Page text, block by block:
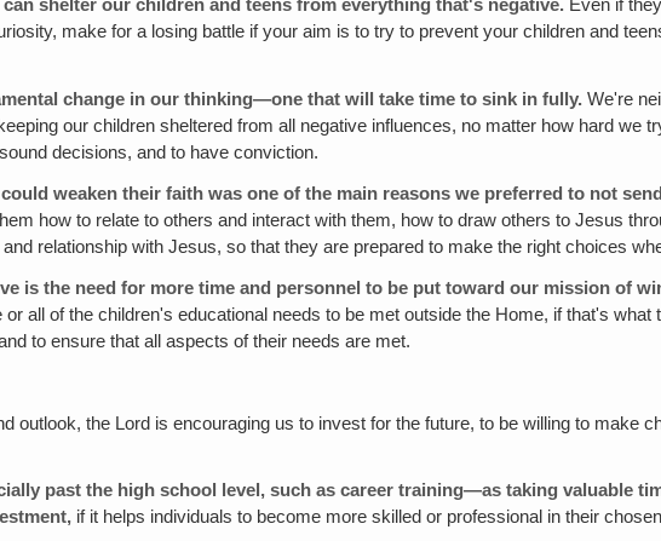
shelter our children and teens from everything that's negative. Even if
make for a losing battle if your aim is to try to prevent your children and
change in our thinking—one that will take time to sink in fully. We're
our children sheltered from all negative influences, no matter how hard we
decisions, and to have conviction.
weaken their faith was one of the main reasons we preferred to not
how to relate to others and interact with them, how to draw others to Jesus
relationship with Jesus, so that they are prepared to make the right choices
is the need for more time and personnel to be put toward our mission of
all of the children's educational needs to be met outside the Home, if that's
to ensure that all aspects of their needs are met.
outlook, the Lord is encouraging us to invest for the future, to be willing to make
past the high school level, such as career training—as taking valuable
if it helps individuals to become more skilled or professional in their